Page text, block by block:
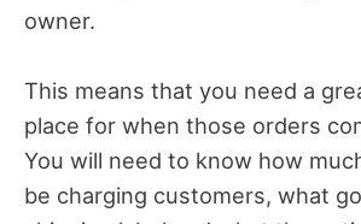
owner.
This means that you need a
place for when those orders
You will need to know how
be charging customers, what